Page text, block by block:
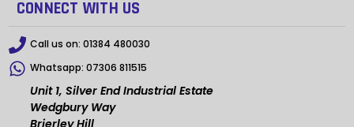
CONNECT WITH US
Call us on: 01384 480030
Whatsapp: 07306 811515
Unit 1, Silver End Industrial Estate
Wedgbury Way
Brierley Hill